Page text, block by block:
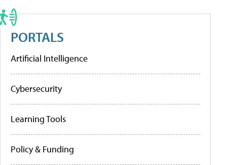
PORTALS
Artificial Intelligence
Cybersecurity
Learning Tools
Policy & Funding